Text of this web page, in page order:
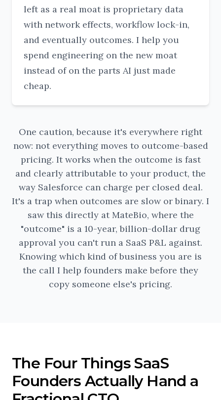
left as a real moat is proprietary data
with network effects, workflow lock-in,
and eventually outcomes. I help you
spend engineering on the new moat
instead of on the parts AI just made
cheap.
One caution, because it's everywhere right
now: not everything moves to outcome-based
pricing. It works when the outcome is fast
and clearly attributable to your product, the
way Salesforce can charge per closed deal.
It's a trap when outcomes are slow or binary. I
saw this directly at MateBio, where the
"outcome" is a 10-year, billion-dollar drug
approval you can't run a SaaS P&L against.
Knowing which kind of business you are is
the call I help founders make before they
copy someone else's pricing.
The Four Things SaaS
Founders Actually Hand a